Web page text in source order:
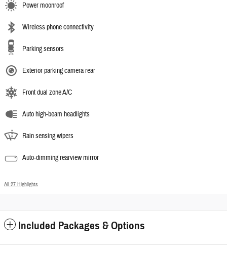
Power moonroof
Wireless phone connectivity
Parking sensors
Exterior parking camera rear
Front dual zone A/C
Auto high-beam headlights
Rain sensing wipers
Auto-dimming rearview mirror
All 27 Highlights
Included Packages & Options